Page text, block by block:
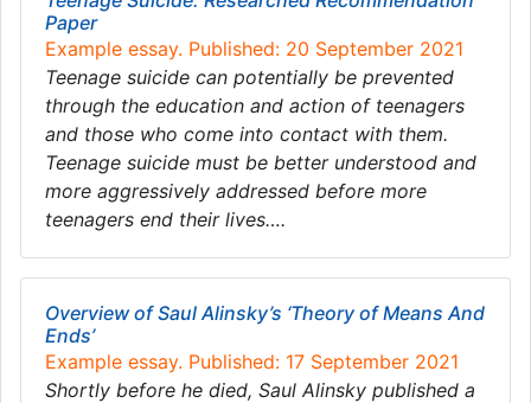
Paper
Example essay. Published: 20 September 2021
Teenage suicide can potentially be prevented
through the education and action of teenagers
and those who come into contact with them.
Teenage suicide must be better understood and
more aggressively addressed before more
teenagers end their lives….
Overview of Saul Alinsky’s ‘Theory of Means And
Ends’
Example essay. Published: 17 September 2021
Shortly before he died, Saul Alinsky published a